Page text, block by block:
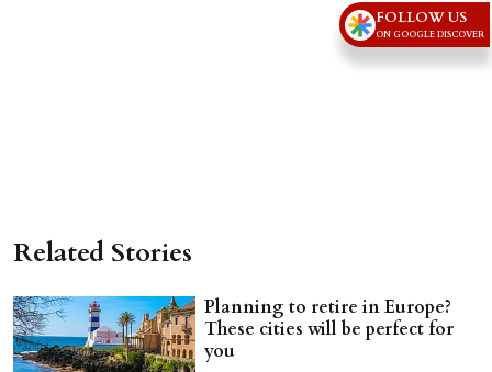
Related Stories
Planning to retire in Europe?
These cities will be perfect for
you
FOLLOW US
ON GOOGLE DISCOVER